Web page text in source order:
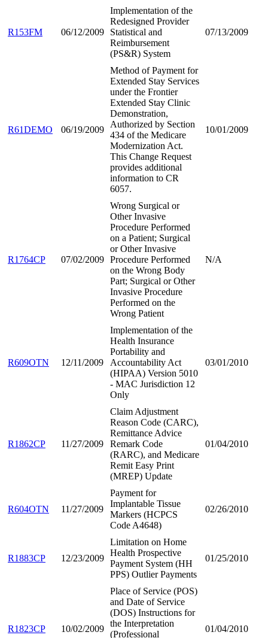
R153FM 06/12/2009
Implementation of the
Redesigned Provider
Statistical and
Reimbursement
(PS&R) System
07/13/2009
R61DEMO 06/19/2009
Method of Payment for
Extended Stay Services
under the Frontier
Extended Stay Clinic
Demonstration,
Authorized by Section
434 of the Medicare
Modernization Act.
This Change Request
provides additional
information to CR
6057.
10/01/2009
R1764CP 07/02/2009
Wrong Surgical or
Other Invasive
Procedure Performed
on a Patient; Surgical
or Other Invasive
Procedure Performed
on the Wrong Body
Part; Surgical or Other
Invasive Procedure
Performed on the
Wrong Patient
N/A
R609OTN 12/11/2009
Implementation of the
Health Insurance
Portability and
Accountability Act
(HIPAA) Version 5010
- MAC Jurisdiction 12
Only
03/01/2010
R1862CP 11/27/2009
Claim Adjustment
Reason Code (CARC),
Remittance Advice
Remark Code
(RARC), and Medicare
Remit Easy Print
(MREP) Update
01/04/2010
R604OTN 11/27/2009
Payment for
Implantable Tissue
Markers (HCPCS
Code A4648)
02/26/2010
R1883CP 12/23/2009
Limitation on Home
Health Prospective
Payment System (HH
PPS) Outlier Payments
01/25/2010
R1823CP 10/02/2009
Place of Service (POS)
and Date of Service
(DOS) Instructions for
the Interpretation
(Professional
01/04/2010